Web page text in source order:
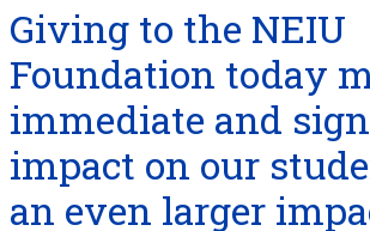
Giving to the NEIU
Foundation today
immediate and
impact on our
an even larger